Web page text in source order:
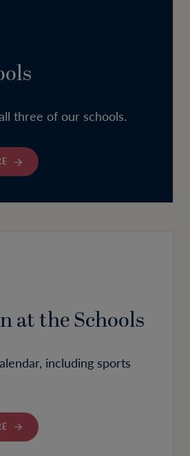
three of our schools.
at the Schools
including sports